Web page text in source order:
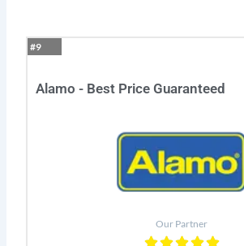
#9
Alamo - Best Price Guaranteed
Our Partner